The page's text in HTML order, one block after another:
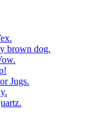
brown dog.
Jugs.